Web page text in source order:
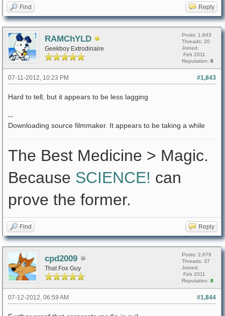
Find Reply
RAMChYLD
Geekboy Extrodinaire
Posts: 1,843
Threads: 20
Joined:
Feb 2011
Reputation: 0
#1,843
07-11-2012, 10:23 PM
Hard to tell, but it appears to be less lagging
--
Downloading source filmmaker. It appears to be taking a while
The Best Medicine > Magic.
Because SCIENCE! can
prove the former.
Find Reply
cpd2009
That Fox Guy
Posts: 2,679
Threads: 37
Joined:
Feb 2011
Reputation: 8
#1,844
07-12-2012, 06:59 AM